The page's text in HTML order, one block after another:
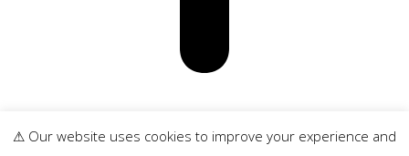
⚠ Our website uses cookies to improve your experience and